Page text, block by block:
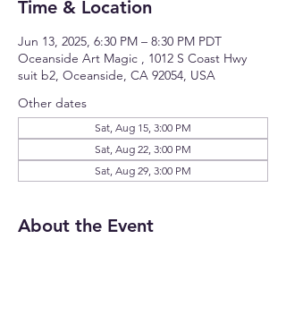
Time & Location
Jun 13, 2025, 6:30 PM – 8:30 PM PDT
Oceanside Art Magic , 1012 S Coast Hwy
suit b2, Oceanside, CA 92054, USA
Other dates
Sat, Aug 15, 3:00 PM
Sat, Aug 22, 3:00 PM
Sat, Aug 29, 3:00 PM
About the Event